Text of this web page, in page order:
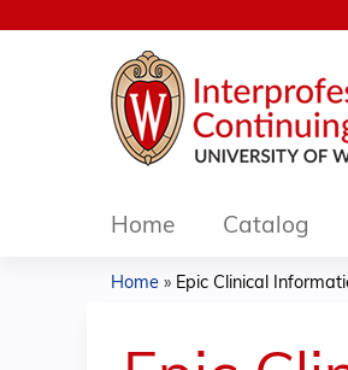
Home Catalog
are
Home » Epic Clinical